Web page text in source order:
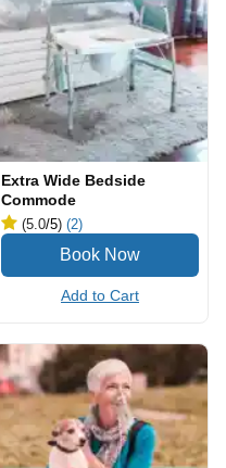
Extra Wide Bedside
Commode
(5.0/5) (2)
Add to Cart